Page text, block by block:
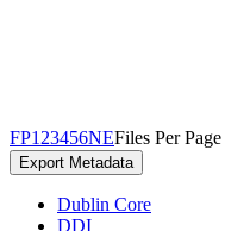
FP1 23456NEFiles Per Page
Export Metadata
Dublin Core
DDI